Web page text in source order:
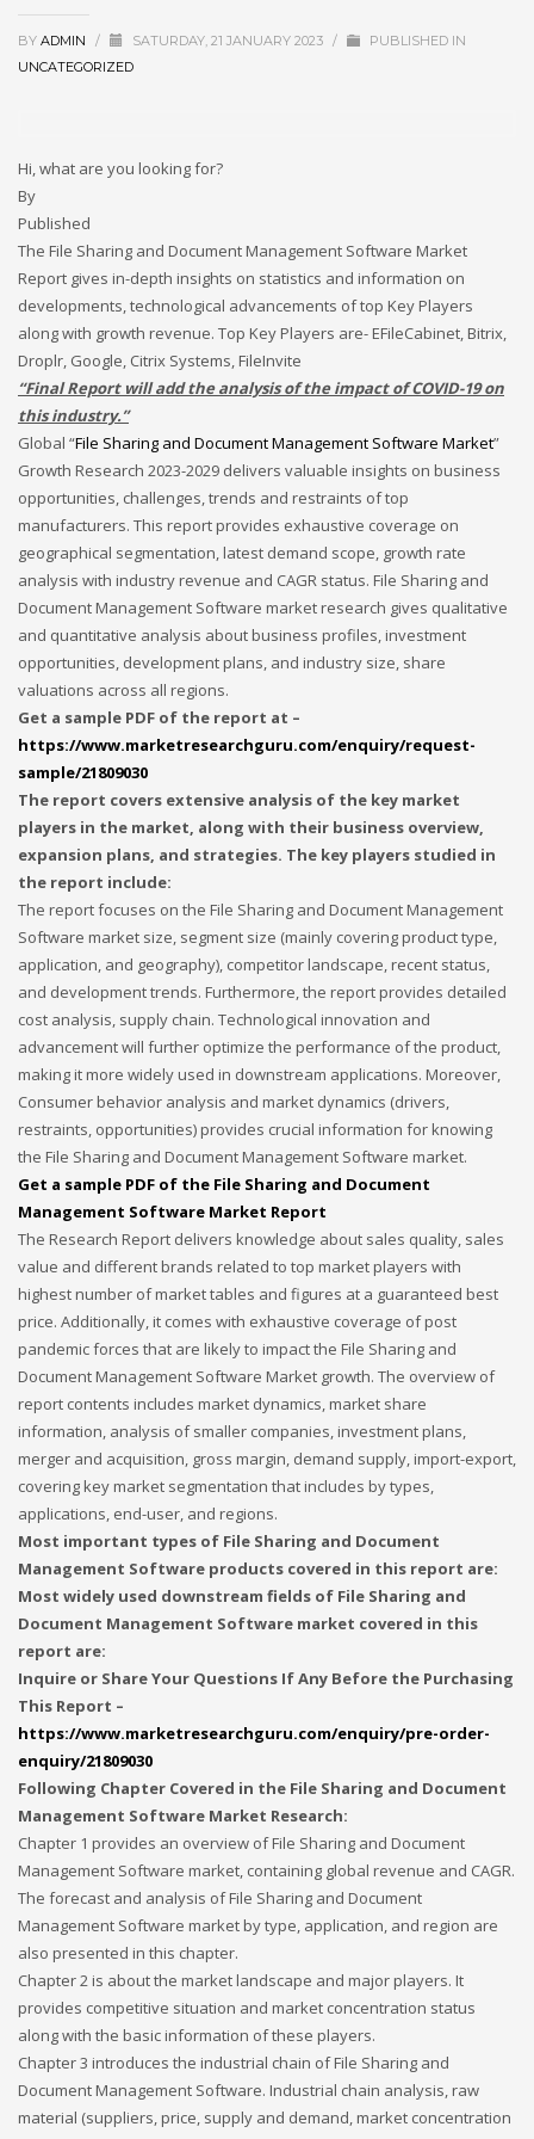
November 2022
August 2022
July 2021
February 2021
December 2020
November 2020
April 2019
CATEGORIES
Business
DMS
Networking
Technology
Tips
Uncategorized
META
Entries feed
Comments feed
WordPress.org
HOW TO SHOP
1 Login or create new account.
2 Review your order.
3 Payment & FREE shipment
If you still have problems, please let us know, by sending an
email to support@website.com . Thank you!
SHOWROOM HOURS
Mon-Fri 9:00AM - 6:00AM
Sat - 9:00AM-5:00PM
Sundays by appointment only!
BY ADMIN / SATURDAY, 21 JANUARY 2023 /
PUBLISHED IN
UNCATEGORIZED
Hi, what are you looking for?
By
Published
The File Sharing and Document Management Software Market
Report gives in-depth insights on statistics and information on
developments, technological advancements of top Key Players
along with growth revenue. Top Key Players are- EFileCabinet, Bitrix,
Droplr, Google, Citrix Systems, FileInvite
“Final Report will add the analysis of the impact of COVID-19 on
this industry.”
Global “File Sharing and Document Management Software Market”
Growth Research 2023-2029 delivers valuable insights on business
opportunities, challenges, trends and restraints of top
manufacturers. This report provides exhaustive coverage on
geographical segmentation, latest demand scope, growth rate
analysis with industry revenue and CAGR status. File Sharing and
Document Management Software market research gives qualitative
and quantitative analysis about business profiles, investment
opportunities, development plans, and industry size, share
valuations across all regions.
Get a sample PDF of the report at –
https://www.marketresearchguru.com/enquiry/request-
sample/21809030
The report covers extensive analysis of the key market
players in the market, along with their business overview,
expansion plans, and strategies. The key players studied in
the report include:
The report focuses on the File Sharing and Document Management
Software market size, segment size (mainly covering product type,
application, and geography), competitor landscape, recent status,
and development trends. Furthermore, the report provides detailed
cost analysis, supply chain. Technological innovation and
advancement will further optimize the performance of the product,
making it more widely used in downstream applications. Moreover,
Consumer behavior analysis and market dynamics (drivers,
restraints, opportunities) provides crucial information for knowing
the File Sharing and Document Management Software market.
Get a sample PDF of the File Sharing and Document
Management Software Market Report
The Research Report delivers knowledge about sales quality, sales
value and different brands related to top market players with
highest number of market tables and figures at a guaranteed best
price. Additionally, it comes with exhaustive coverage of post
pandemic forces that are likely to impact the File Sharing and
Document Management Software Market growth. The overview of
report contents includes market dynamics, market share
information, analysis of smaller companies, investment plans,
merger and acquisition, gross margin, demand supply, import-export,
covering key market segmentation that includes by types,
applications, end-user, and regions.
Most important types of File Sharing and Document
Management Software products covered in this report are:
Most widely used downstream fields of File Sharing and
Document Management Software market covered in this
report are:
Inquire or Share Your Questions If Any Before the Purchasing
This Report –
https://www.marketresearchguru.com/enquiry/pre-order-
enquiry/21809030
Following Chapter Covered in the File Sharing and Document
Management Software Market Research:
Chapter 1 provides an overview of File Sharing and Document
Management Software market, containing global revenue and CAGR.
The forecast and analysis of File Sharing and Document
Management Software market by type, application, and region are
also presented in this chapter.
Chapter 2 is about the market landscape and major players. It
provides competitive situation and market concentration status
along with the basic information of these players.
Chapter 3 introduces the industrial chain of File Sharing and
Document Management Software. Industrial chain analysis, raw
material (suppliers, price, supply and demand, market concentration